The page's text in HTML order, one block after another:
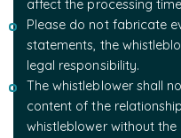
affect the processing
Please do not fabricate
statements, the
legal responsibility.
The whistleblower shall
content of the
whistleblower without